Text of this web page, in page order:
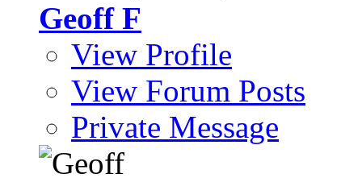
Geoff F
View Profile
View Forum Posts
Private Message